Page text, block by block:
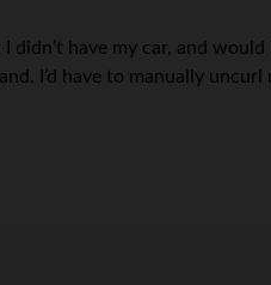
have my car, and
I’d have to manually uncurl